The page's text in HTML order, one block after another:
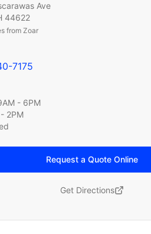
Ave
44622
from Zoar
7175
- 6PM
2PM
Request a Quote Online
Get Directions